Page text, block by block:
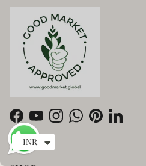
FacebookYouTubeInstagramWhatsApp
PinterestLinkedIn
INR